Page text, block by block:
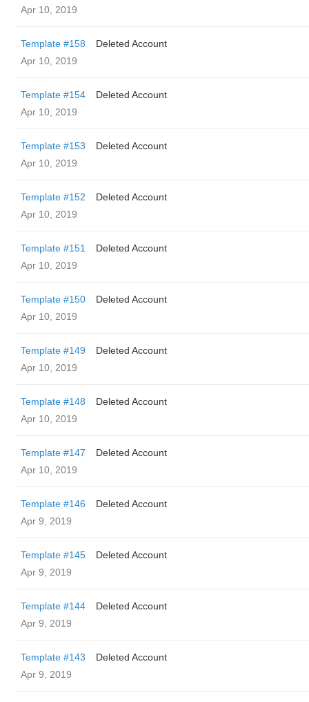
Apr 10, 2019
Template #158
Deleted Account
Apr 10, 2019
Template #154
Deleted Account
Apr 10, 2019
Template #153
Deleted Account
Apr 10, 2019
Template #152
Deleted Account
Apr 10, 2019
Template #151
Deleted Account
Apr 10, 2019
Template #150
Deleted Account
Apr 10, 2019
Template #149
Deleted Account
Apr 10, 2019
Template #148
Deleted Account
Apr 10, 2019
Template #147
Deleted Account
Apr 10, 2019
Template #146
Deleted Account
Apr 9, 2019
Template #145
Deleted Account
Apr 9, 2019
Template #144
Deleted Account
Apr 9, 2019
Template #143
Deleted Account
Apr 9, 2019